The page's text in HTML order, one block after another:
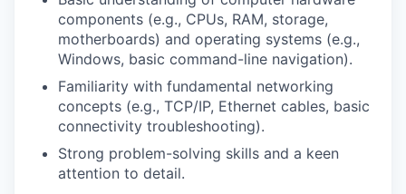
components (e.g., CPUs, RAM, storage,
motherboards) and operating systems (e.g.,
Windows, basic command-line navigation).
Familiarity with fundamental networking
concepts (e.g., TCP/IP, Ethernet cables, basic
connectivity troubleshooting).
Strong problem-solving skills and a keen
attention to detail.